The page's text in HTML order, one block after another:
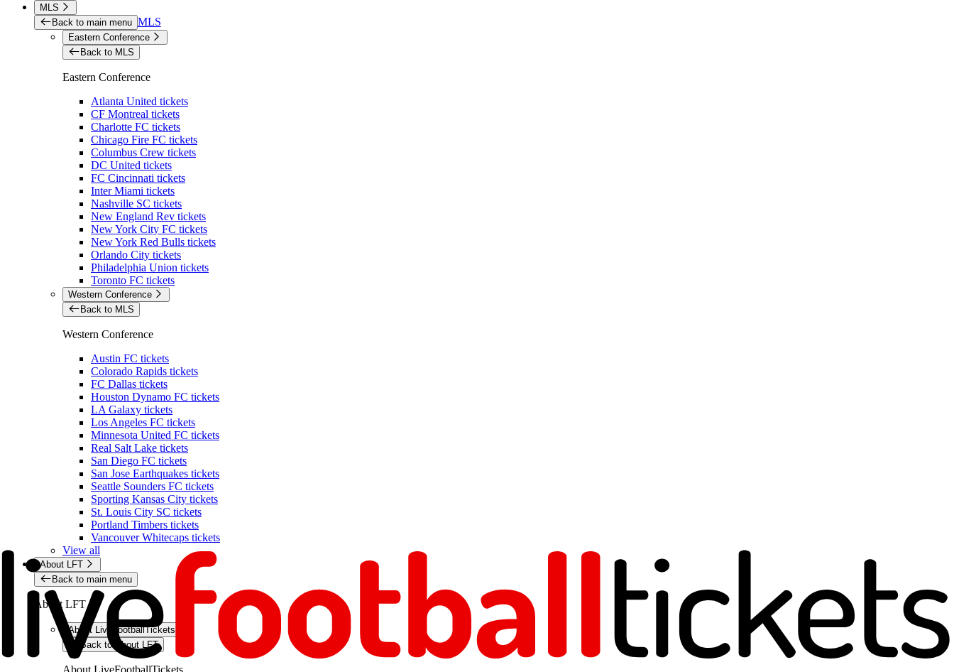
MLS
Back to main menu MLS
Eastern Conference
Back to MLS
Eastern Conference
Atlanta United tickets
CF Montreal tickets
Charlotte FC tickets
Chicago Fire FC tickets
Columbus Crew tickets
DC United tickets
FC Cincinnati tickets
Inter Miami tickets
Nashville SC tickets
New England Rev tickets
New York City FC tickets
New York Red Bulls tickets
Orlando City tickets
Philadelphia Union tickets
Toronto FC tickets
Western Conference
Back to MLS
Western Conference
Austin FC tickets
Colorado Rapids tickets
FC Dallas tickets
Houston Dynamo FC tickets
LA Galaxy tickets
Los Angeles FC tickets
Minnesota United FC tickets
Real Salt Lake tickets
San Diego FC tickets
San Jose Earthquakes tickets
Seattle Sounders FC tickets
Sporting Kansas City tickets
St. Louis City SC tickets
Portland Timbers tickets
Vancouver Whitecaps tickets
View all
About LFT
Back to main menu
About LFT
About LiveFootballTickets
Back to About LFT
About LiveFootballTickets